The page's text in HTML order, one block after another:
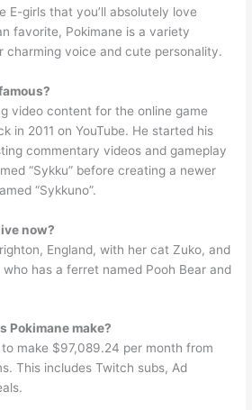
E-girls that you’ll absolutely love
favorite, Pokimane is a variety
charming voice and cute personality.
video content for the online game
in 2011 on YouTube. He started his
commentary videos and gameplay
“Sykku” before creating a newer
“Sykkuno”.
now?
England, with her cat Zuko, and
has a ferret named Pooh Bear and
Pokimane make?
make $97,089.24 per month from
This includes Twitch subs, Ad